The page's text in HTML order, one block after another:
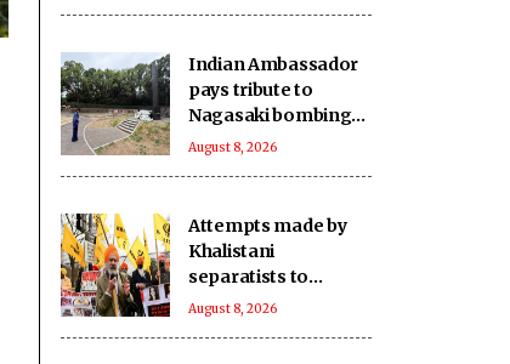
Indian Ambassador
pays tribute to
Nagasaki bombing
victims
August 8, 2026
Attempts made by
Khalistani
separatists to
undermine India's
August 8, 2026